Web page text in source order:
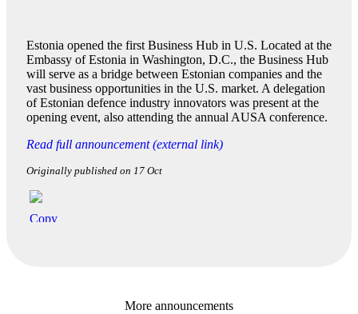
Estonia opened the first Business Hub in U.S. Located at the
Embassy of Estonia in Washington, D.C., the Business Hub
will serve as a bridge between Estonian companies and the
vast business opportunities in the U.S. market. A delegation
of Estonian defence industry innovators was present at the
opening event, also attending the annual AUSA conference.
Read full announcement (external link)
Originally published on 17 Oct
More announcements